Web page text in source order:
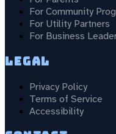
For Community
For Utility Partners
For Business
Legal
Privacy Policy
Terms of Service
Accessibility